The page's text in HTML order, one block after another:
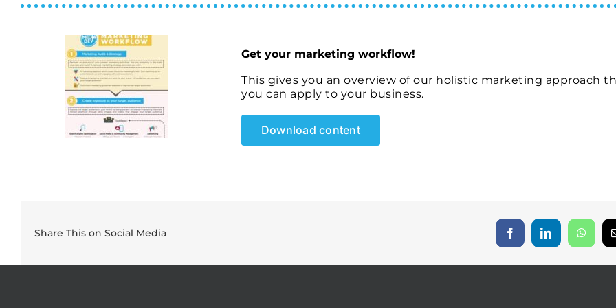
Get your marketing workflow!
This gives you an overview of our holistic marketing approach
you can apply to your business.
Download content
Share This on Social Media FacebookLinkedIn